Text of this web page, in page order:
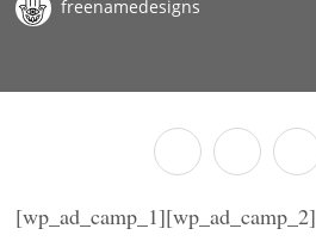
freenamedesigns
[wp_ad_camp_1][wp_ad_camp_2]